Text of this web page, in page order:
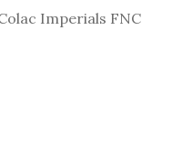
Imperials FNC